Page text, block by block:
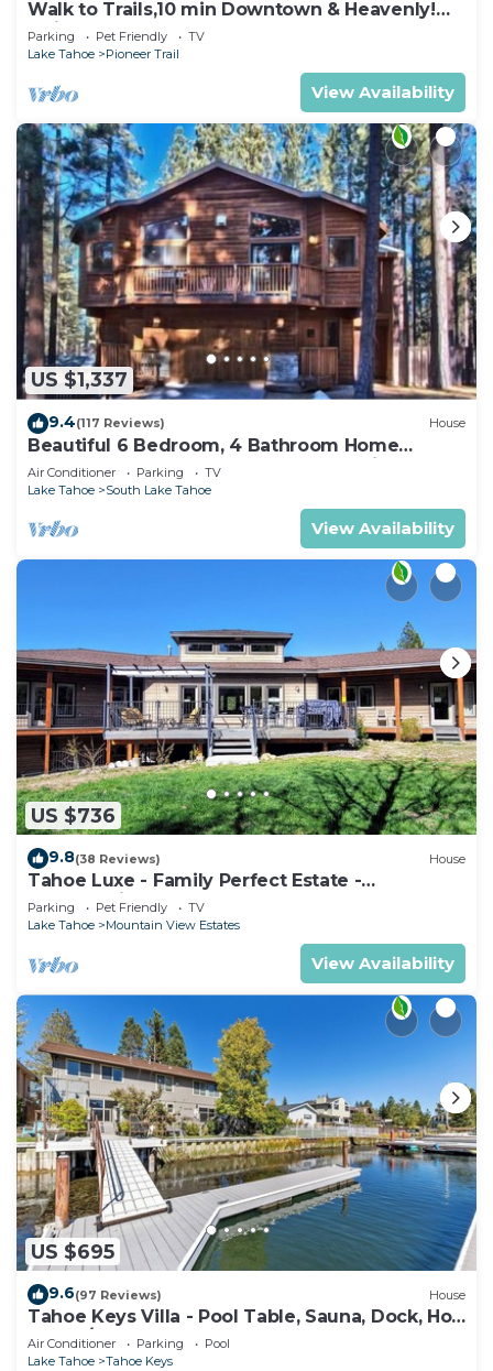
Walk to Trails,10 min Downtown & Heavenly!
Quiet South Lake Tahoe Chalet.
Parking Pet Friendly
TV
Lake Tahoe
Pioneer Trail
View Availability
US $1,337
9.4(117 Reviews) House
Beautiful 6 Bedroom, 4 Bathroom Home
Centrally Located and Perfectly Appointed
Air Conditioner Parking
TV
Lake Tahoe
South Lake Tahoe
View Availability
US $736
9.8(38 Reviews) House
Tahoe Luxe - Family Perfect Estate -
HotTub+Views
Parking Pet Friendly
TV
Lake Tahoe
Mountain View Estates
View Availability
US $695
9.6(97 Reviews) House
Tahoe Keys Villa - Pool Table, Sauna, Dock, Hot
Tub, A/C
Air Conditioner Parking
Pool
Lake Tahoe
Tahoe Keys